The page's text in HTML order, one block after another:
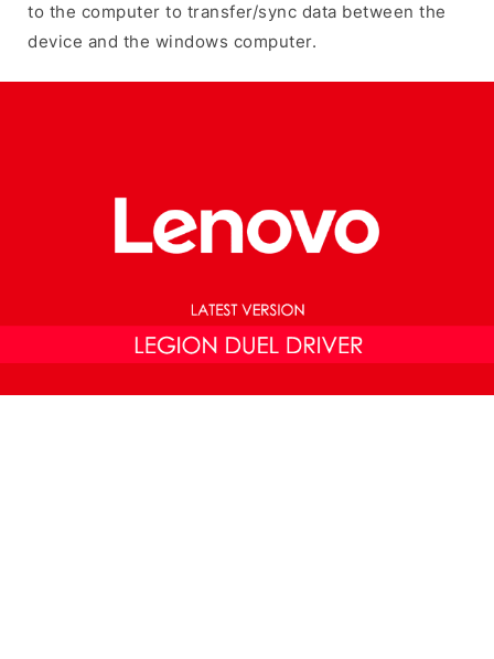
to the computer to transfer/sync data between the
device and the windows computer.